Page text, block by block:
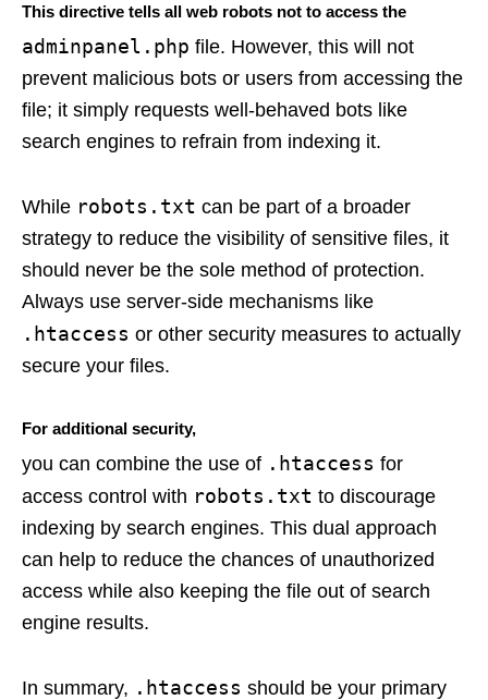
This directive tells all web robots not to access the
adminpanel.php file. However, this will not
prevent malicious bots or users from accessing the
file; it simply requests well-behaved bots like
search engines to refrain from indexing it.
While robots.txt can be part of a broader
strategy to reduce the visibility of sensitive files, it
should never be the sole method of protection.
Always use server-side mechanisms like
.htaccess or other security measures to actually
secure your files.
For additional security,
you can combine the use of .htaccess for
access control with robots.txt to discourage
indexing by search engines. This dual approach
can help to reduce the chances of unauthorized
access while also keeping the file out of search
engine results.
In summary, .htaccess should be your primary